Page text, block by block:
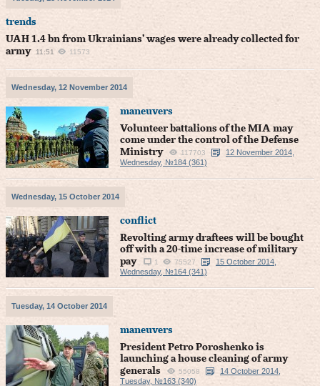
trends
UAH 1.4 bn from Ukrainians’ wages were already collected for
army
11:51 11573
Wednesday, 12 November 2014
maneuvers
Volunteer battalions of the MIA may
come under the control of the Defense
Ministry
117703
12 November 2014,
Wednesday, №184 (361)
Wednesday, 15 October 2014
conflict
Revolting army draftees will be bought
off with a 20-time increase of military
pay
1 75527
15 October 2014,
Wednesday, №164 (341)
Tuesday, 14 October 2014
maneuvers
President Petro Poroshenko is
launching a house cleaning of army
generals
55058
14 October 2014,
Tuesday, №163 (340)